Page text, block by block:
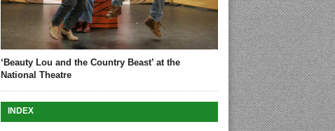
‘Beauty Lou and the Country Beast’ at the
National Theatre
INDEX